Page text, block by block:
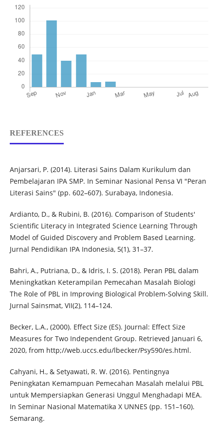
REFERENCES
Anjarsari, P. (2014). Literasi Sains Dalam Kurikulum dan
Pembelajaran IPA SMP. In Seminar Nasional Pensa VI "Peran
Literasi Sains" (pp. 602–607). Surabaya, Indonesia.
Ardianto, D., & Rubini, B. (2016). Comparison of Students'
Scientific Literacy in Integrated Science Learning Through
Model of Guided Discovery and Problem Based Learning.
Jurnal Pendidikan IPA Indonesia, 5(1), 31–37.
Bahri, A., Putriana, D., & Idris, I. S. (2018). Peran PBL dalam
Meningkatkan Keterampilan Pemecahan Masalah Biologi
The Role of PBL in Improving Biological Problem-Solving Skill.
Jurnal Sainsmat, VII(2), 114–124.
Becker, L.A., (2000). Effect Size (ES). Journal: Effect Size
Measures for Two Independent Group. Retrieved Januari 6,
2020, from http;//web.uccs.edu/lbecker/Psy590/es.html.
Cahyani, H., & Setyawati, R. W. (2016). Pentingnya
Peningkatan Kemampuan Pemecahan Masalah melalui PBL
untuk Mempersiapkan Generasi Unggul Menghadapi MEA.
In Seminar Nasional Matematika X UNNES (pp. 151–160).
Semarang.